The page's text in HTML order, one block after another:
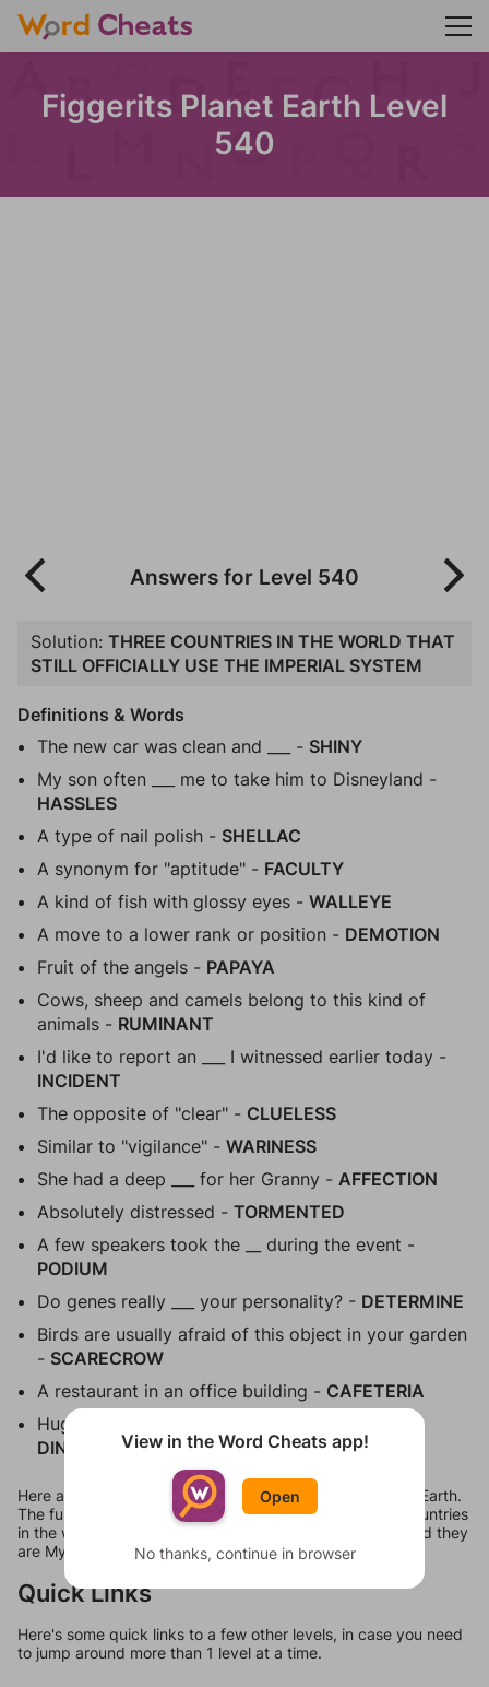
Figgerits Planet Earth Level
540
Answers for Level 540
Solution: THREE COUNTRIES IN THE WORLD THAT
STILL OFFICIALLY USE THE IMPERIAL SYSTEM
Definitions & Words
The new car was clean and ___ - SHINY
My son often ___ me to take him to Disneyland -
HASSLES
A type of nail polish - SHELLAC
A synonym for "aptitude" - FACULTY
A kind of fish with glossy eyes - WALLEYE
A move to a lower rank or position - DEMOTION
Fruit of the angels - PAPAYA
Cows, sheep and camels belong to this kind of
animals - RUMINANT
I'd like to report an ___ I witnessed earlier today -
INCIDENT
The opposite of "clear" - CLUELESS
Similar to "vigilance" - WARINESS
She had a deep ___ for her Granny - AFFECTION
Absolutely distressed - TORMENTED
A few speakers took the __ during the event -
PODIUM
Do genes really ___ your personality? - DETERMINE
Birds are usually afraid of this object in your garden
- SCARECROW
A restaurant in an office building - CAFETERIA
Huge animals that used to live on our planet -
DINOSAURS
Here are all 18 answers for Figgerits Level 540 in Planet Earth.
The full phrase comes out to be "There are only three countries
in the world that still officially use the imperial system, and they
are Myanmar, Liberia, and the United States."
Quick Links
Here's some quick links to a few other levels, in case you need
to jump around more than 1 level at a time.
View in the Word Cheats app!
Open
No thanks, continue in browser